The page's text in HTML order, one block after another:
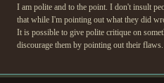
I am polite and to the point. I don't insult
that while I'm pointing out what they did
It is possible to give polite critique on
discourage them by pointing out their flaws.